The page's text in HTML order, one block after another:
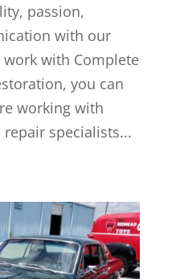
passion,
with our
with Complete
you can
working with
specialists...